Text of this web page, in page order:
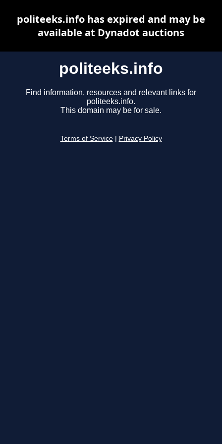
politeeks.info
Find information, resources and relevant links for
politeeks.info.
This domain may be for sale.
Terms of Service Privacy Policy
politeeks.info has expired and may be
available at Dynadot auctions